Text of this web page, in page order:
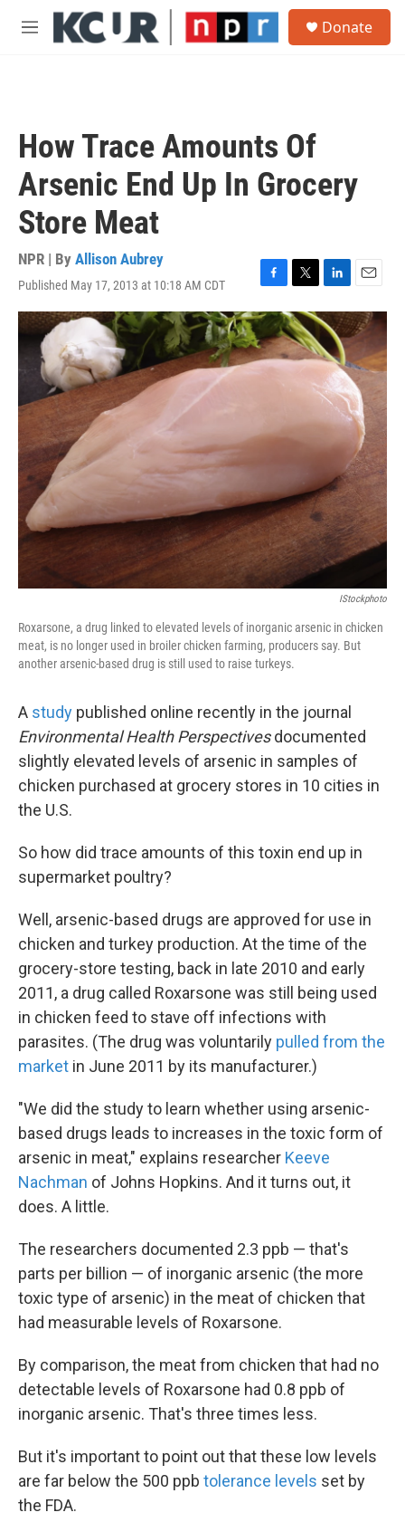
Skip to main content
M
Donate
How Trace Amounts Of
Arsenic End Up In Grocery
Store Meat
NPR | By Allison Aubrey
Published May 17, 2013 at 10:18 AM CDT
F
a
c
e
b
o
T
w
i
t
t
L
i
n
k
e
d
I
n
E
m
a
i
l
IStockphoto
Roxarsone, a drug linked to elevated levels of inorganic arsenic in chicken
meat, is no longer used in broiler chicken farming, producers say. But
another arsenic-based drug is still used to raise turkeys.
A study published online recently in the journal
Environmental Health Perspectivesdocumented
slightly elevated levels of arsenic in samples of
chicken purchased at grocery stores in 10 cities in
the U.S.
So how did trace amounts of this toxin end up in
supermarket poultry?
Well, arsenic-based drugs are approved for use in
chicken and turkey production. At the time of the
grocery-store testing, back in late 2010 and early
2011, a drug called Roxarsone was still being used
in chicken feed to stave off infections with
parasites. (The drug was voluntarily pulled from the
market in June 2011 by its manufacturer.)
"We did the study to learn whether using arsenic-
based drugs leads to increases in the toxic form of
arsenic in meat," explains researcher Keeve
Nachman of Johns Hopkins. And it turns out, it
does. A little.
The researchers documented 2.3 ppb — that's
parts per billion — of inorganic arsenic (the more
toxic type of arsenic) in the meat of chicken that
had measurable levels of Roxarsone.
By comparison, the meat from chicken that had no
detectable levels of Roxarsone had 0.8 ppb of
inorganic arsenic. That's three times less.
But it's important to point out that these low levels
are far below the 500 ppb tolerance levels set by
the FDA.